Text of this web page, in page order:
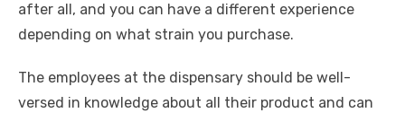
after all, and you can have a different experience
depending on what strain you purchase.
The employees at the dispensary should be well-
versed in knowledge about all their product and can